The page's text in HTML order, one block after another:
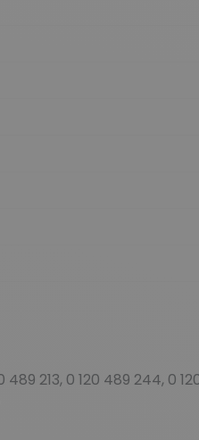
213, 0 120 489 244, 0